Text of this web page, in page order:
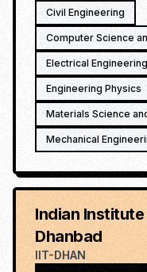
Civil Engineering
Computer Science
Electrical Engineering
Engineering Physics
Materials Science
Mechanical
Indian
Dhanbad
IIT-DHAN